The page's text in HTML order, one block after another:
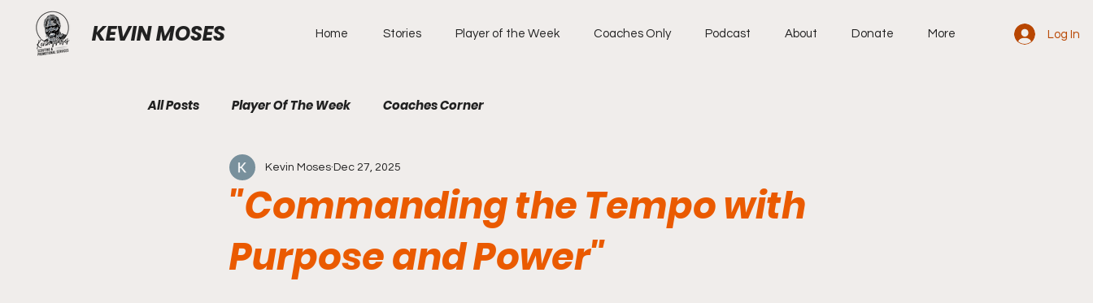
KEVIN MOSES Home Stories Player of the Week Coaches Only Podcast About Donate More Log In
All Posts Player Of The Week Coaches Corner
"Commanding the Tempo with
Purpose and Power"
Kevin Moses Dec 27, 2025